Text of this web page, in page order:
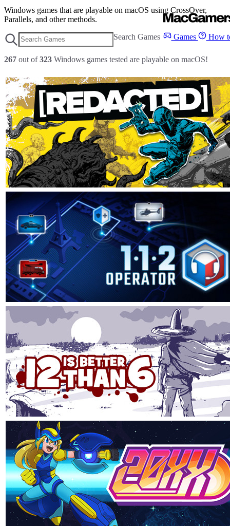
Games How
Windows games that are playable on macOS using CrossOver,
Parallels, and other methods.
Search Games
267 out of323 Windows games tested are playable on macOS!